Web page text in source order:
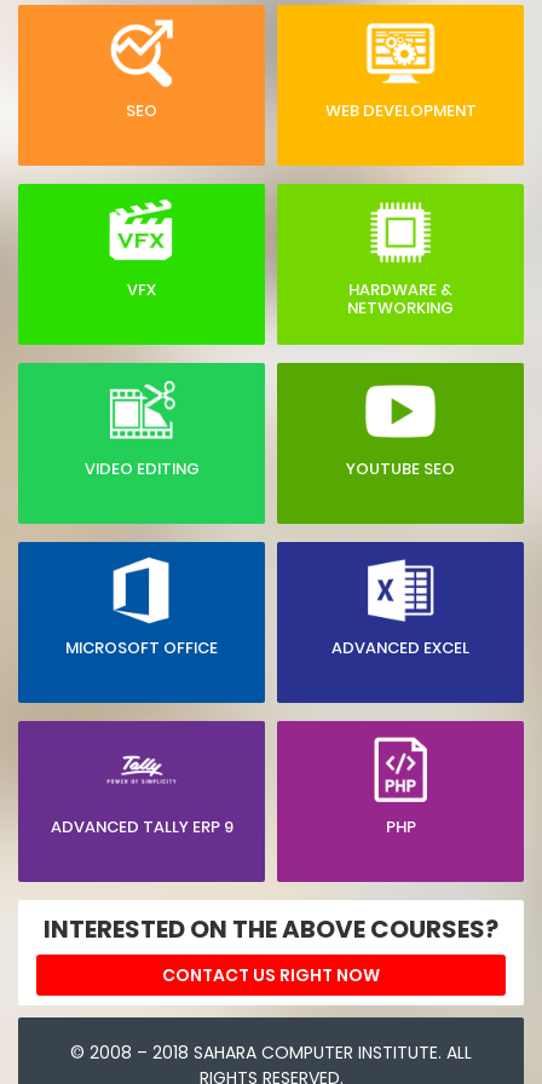
SEO WEB DEVELOPMENT
VFX HARDWARE &
NETWORKING
VIDEO EDITING YOUTUBE SEO
MICROSOFT OFFICE ADVANCED EXCEL
ADVANCED TALLY ERP 9 PHP
INTERESTED ON THE ABOVE COURSES?
CONTACT US RIGHT NOW
© 2008 – 2018 SAHARA COMPUTER INSTITUTE. ALL
RIGHTS RESERVED.